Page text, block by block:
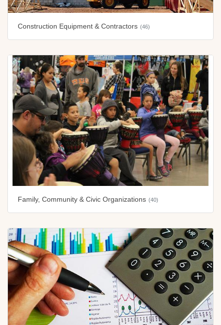
Construction Equipment & Contractors (46)
Family, Community & Civic Organizations (40)